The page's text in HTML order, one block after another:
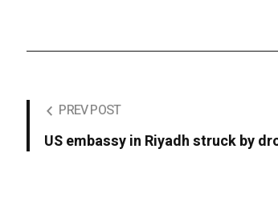
PREV POST
US embassy in Riyadh struck by